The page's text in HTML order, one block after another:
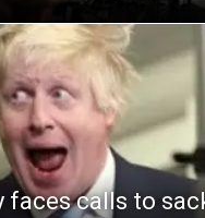
faces calls to